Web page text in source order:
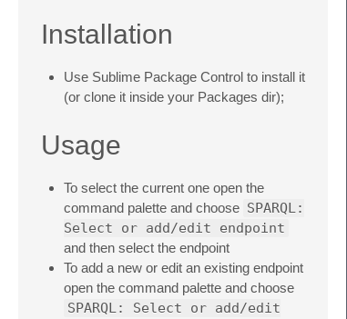
Installation
Use Sublime Package Control to install it
(or clone it inside your Packages dir);
Usage
To select the current one open the
command palette and choose SPARQL:
Select or add/edit endpoint
and then select the endpoint
To add a new or edit an existing endpoint
open the command palette and choose
SPARQL: Select or add/edit